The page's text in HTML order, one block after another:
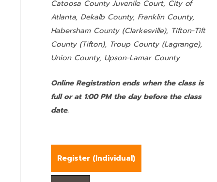
Catoosa County Juvenile Court, City of
Atlanta, Dekalb County, Franklin County,
Habersham County (Clarkesville), Tifton-Tift
County (Tifton), Troup County (Lagrange),
Union County, Upson-Lamar County
Online Registration ends when the class is
full or at 1:00 PM the day before the class
date.
Register (Individual)